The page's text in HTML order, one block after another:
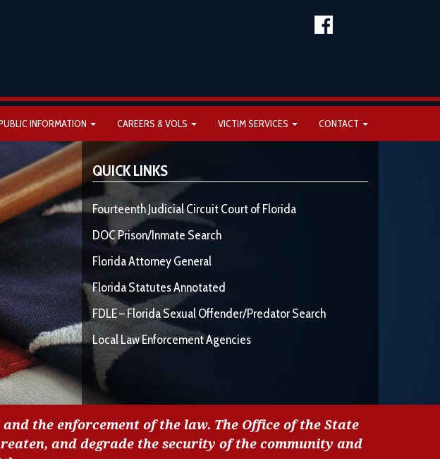
INFORMATION CAREERS & VOLS VICTIM SERVICES CONTACT
QUICK LINKS
Fourteenth Judicial Circuit Court of Florida
DOC Prison/Inmate Search
Florida Attorney General
Florida Statutes Annotated
FDLE – Florida Sexual Offender/Predator Search
Local Law Enforcement Agencies
the enforcement of the law. The Office of the State
and degrade the security of the community and